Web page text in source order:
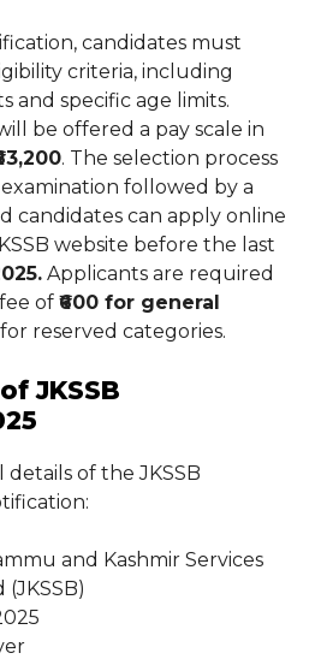
candidates must
criteria, including
and specific age limits.
be offered a pay scale in
. The selection process
followed by a
candidates can apply online
website before the last
Applicants are required
of ₹600 for general
for reserved categories.
JKSSB
of the JKSSB
and Kashmir Services